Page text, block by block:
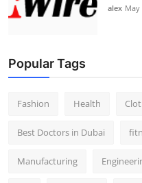
alex May
Popular Tags
Fashion Health
Best Doctors in Dubai
Manufacturing